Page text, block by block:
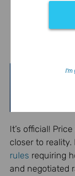
It’s official!
closer to reality.
rules requiring
and negotiated